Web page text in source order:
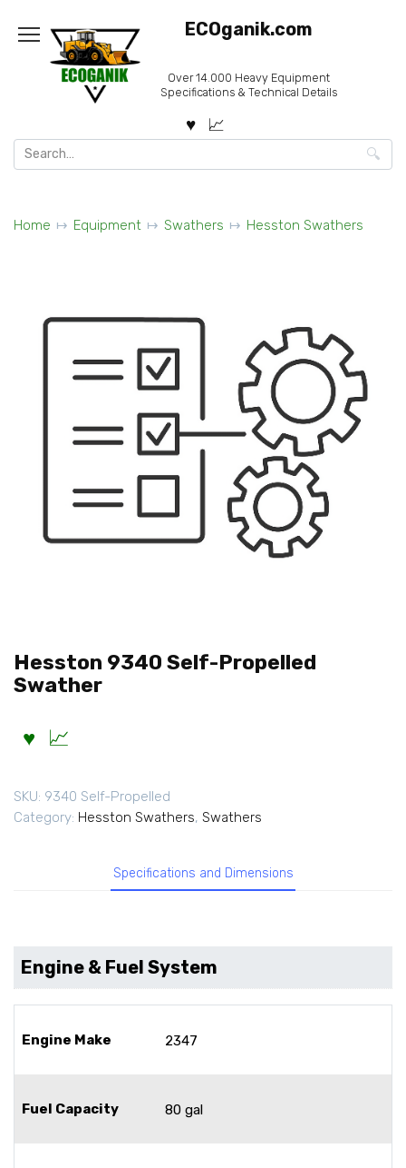
content
ECOganik.com
Over 14.000 Heavy Equipment
Specifications & Technical Details
Search
for:
Home Equipment Swathers Hesston Swathers
Hesston 9340 Self-Propelled
Swather
SKU: 9340 Self-Propelled
Category: Hesston Swathers, Swathers
Specifications and Dimensions
Engine & Fuel System
Engine Make 2347
Fuel Capacity 80 gal